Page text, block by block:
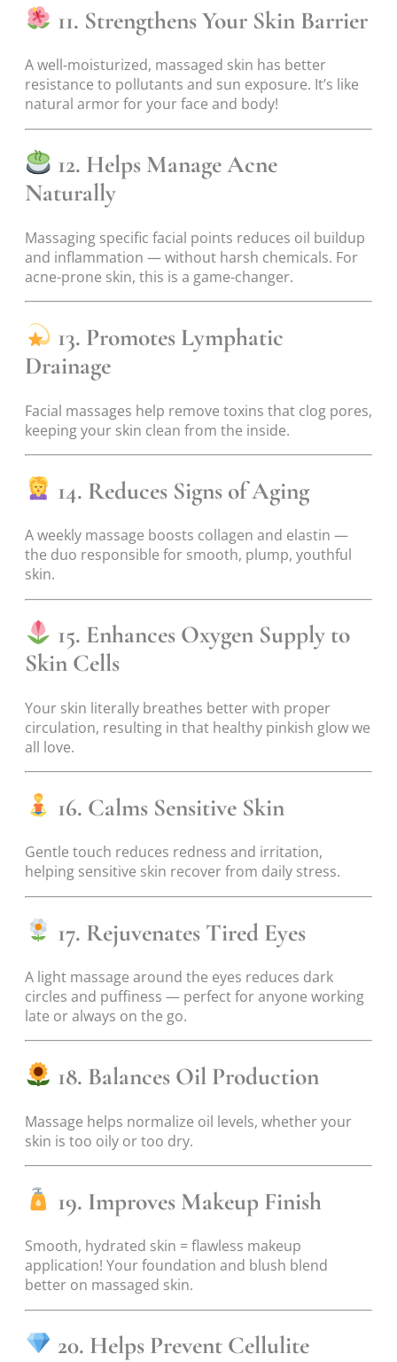
11. Strengthens Your Skin Barrier
A well-moisturized, massaged skin has better
resistance to pollutants and sun exposure. It’s like
natural armor for your face and body!
12. Helps Manage Acne
Naturally
Massaging specific facial points reduces oil buildup
and inflammation — without harsh chemicals. For
acne-prone skin, this is a game-changer.
13. Promotes Lymphatic
Drainage
Facial massages help remove toxins that clog pores,
keeping your skin clean from the inside.
14. Reduces Signs of Aging
A weekly massage boosts collagen and elastin —
the duo responsible for smooth, plump, youthful
skin.
15. Enhances Oxygen Supply to
Skin Cells
Your skin literally breathes better with proper
circulation, resulting in that healthy pinkish glow we
all love.
16. Calms Sensitive Skin
Gentle touch reduces redness and irritation,
helping sensitive skin recover from daily stress.
17. Rejuvenates Tired Eyes
A light massage around the eyes reduces dark
circles and puffiness — perfect for anyone working
late or always on the go.
18. Balances Oil Production
Massage helps normalize oil levels, whether your
skin is too oily or too dry.
19. Improves Makeup Finish
Smooth, hydrated skin = flawless makeup
application! Your foundation and blush blend
better on massaged skin.
20. Helps Prevent Cellulite